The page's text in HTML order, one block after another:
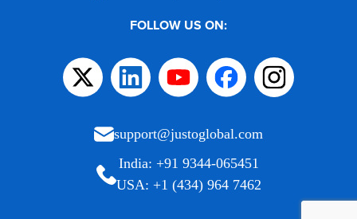
FOLLOW US ON:
support@justoglobal.com
India: +91 9344-065451
USA: +1 (434) 964 7462